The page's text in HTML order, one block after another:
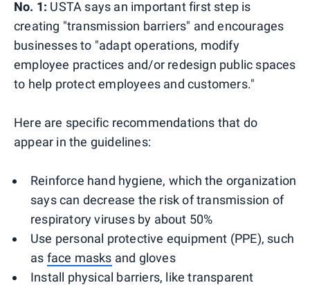
No. 1: USTA says an important first step is
creating "transmission barriers" and encourages
businesses to "adapt operations, modify
employee practices and/or redesign public spaces
to help protect employees and customers."
Here are specific recommendations that do
appear in the guidelines:
Reinforce hand hygiene, which the organization
says can decrease the risk of transmission of
respiratory viruses by about 50%
Use personal protective equipment (PPE), such
as face masks and gloves
Install physical barriers, like transparent